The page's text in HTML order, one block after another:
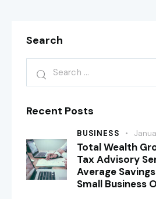
Search
Recent Posts
BUSINESS
Total Wealth
Tax Advisory
Average
Small Business